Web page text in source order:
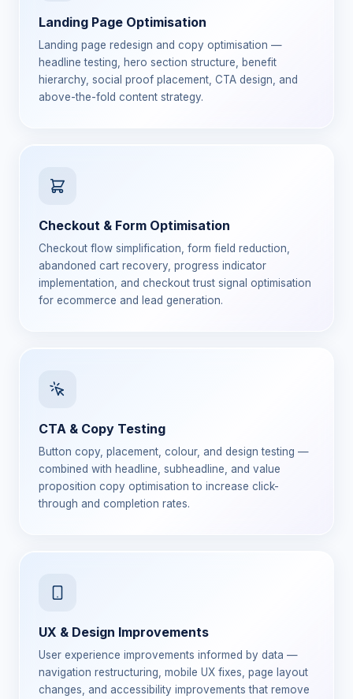
Landing Page Optimisation
Landing page redesign and copy optimisation —
headline testing, hero section structure, benefit
hierarchy, social proof placement, CTA design, and
above-the-fold content strategy.
Checkout & Form Optimisation
Checkout flow simplification, form field reduction,
abandoned cart recovery, progress indicator
implementation, and checkout trust signal optimisation
for ecommerce and lead generation.
CTA & Copy Testing
Button copy, placement, colour, and design testing —
combined with headline, subheadline, and value
proposition copy optimisation to increase click-
through and completion rates.
UX & Design Improvements
User experience improvements informed by data —
navigation restructuring, mobile UX fixes, page layout
changes, and accessibility improvements that remove